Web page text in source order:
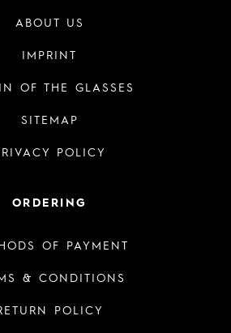
ABOUT US
IMPRINT
OF THE GLASSES
SITEMAP
POLICY
ORDERING
OF PAYMENT
& CONDITIONS
POLICY